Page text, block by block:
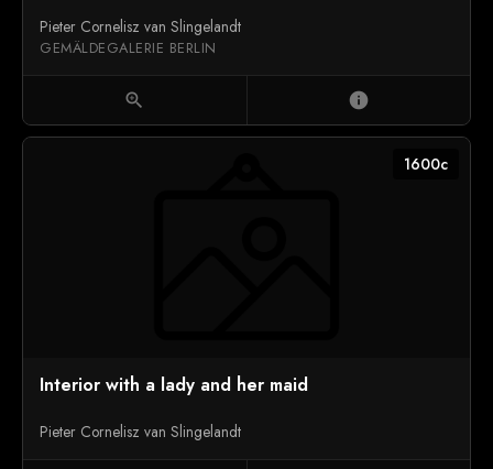
Pieter Cornelisz van Slingelandt
GEMÄLDEGALERIE BERLIN
zoom_in info
1600c
Interior with a lady and her maid
Pieter Cornelisz van Slingelandt